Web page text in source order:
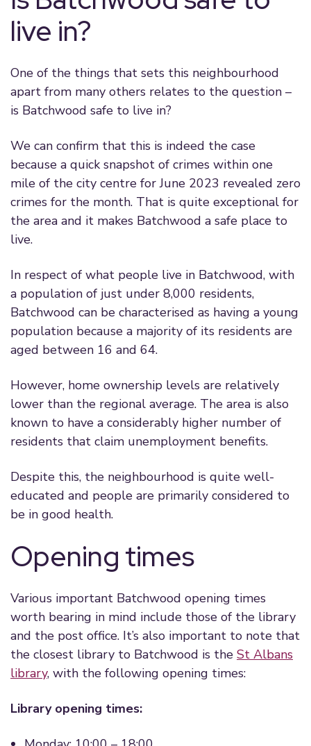
live in?
One of the things that sets this neighbourhood
apart from many others relates to the question –
is Batchwood safe to live in?
We can confirm that this is indeed the case
because a quick snapshot of crimes within one
mile of the city centre for June 2023 revealed zero
crimes for the month. That is quite exceptional for
the area and it makes Batchwood a safe place to
live.
In respect of what people live in Batchwood, with
a population of just under 8,000 residents,
Batchwood can be characterised as having a young
population because a majority of its residents are
aged between 16 and 64.
However, home ownership levels are relatively
lower than the regional average. The area is also
known to have a considerably higher number of
residents that claim unemployment benefits.
Despite this, the neighbourhood is quite well-
educated and people are primarily considered to
be in good health.
Opening times
Various important Batchwood opening times
worth bearing in mind include those of the library
and the post office. It’s also important to note that
the closest library to Batchwood is the St Albans
library, with the following opening times:
Library opening times: